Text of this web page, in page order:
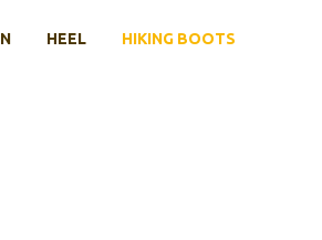
HEEL HIKING BOOTS